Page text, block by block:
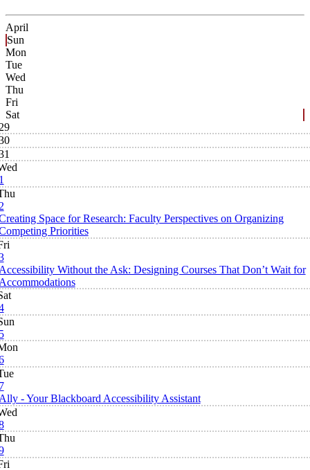
April
Sun
Mon
Tue
Wed
Thu
Fri
Sat
Space for Research: Faculty Perspectives on Organizing
Priorities
Without the Ask: Designing Courses That Don’t Wait for
- Your Blackboard Accessibility Assistant